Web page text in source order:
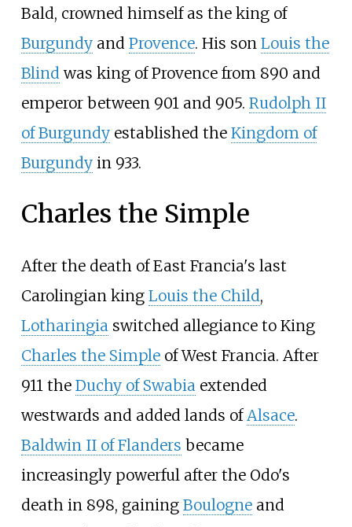
Bald, crowned himself as the king of
Burgundyand Provence. His son Louis the
Blindwas king of Provence from 890 and
emperor between 901 and 905. Rudolph II
of Burgundyestablished the Kingdom of
Burgundyin 933.
Charles the Simple
After the death of East Francia's last
Carolingian king Louis the Child,
Lotharingiaswitched allegiance to King
Charles the Simpleof West Francia. After
911 the Duchy of Swabiaextended
westwards and added lands ofAlsace.
Baldwin II of Flanders became
increasingly powerful after the Odo's
death in 898, gaining Boulogneand